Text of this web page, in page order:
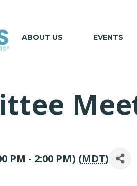
ABOUT US EVENTS
PM - 2:00 PM) (MDT)